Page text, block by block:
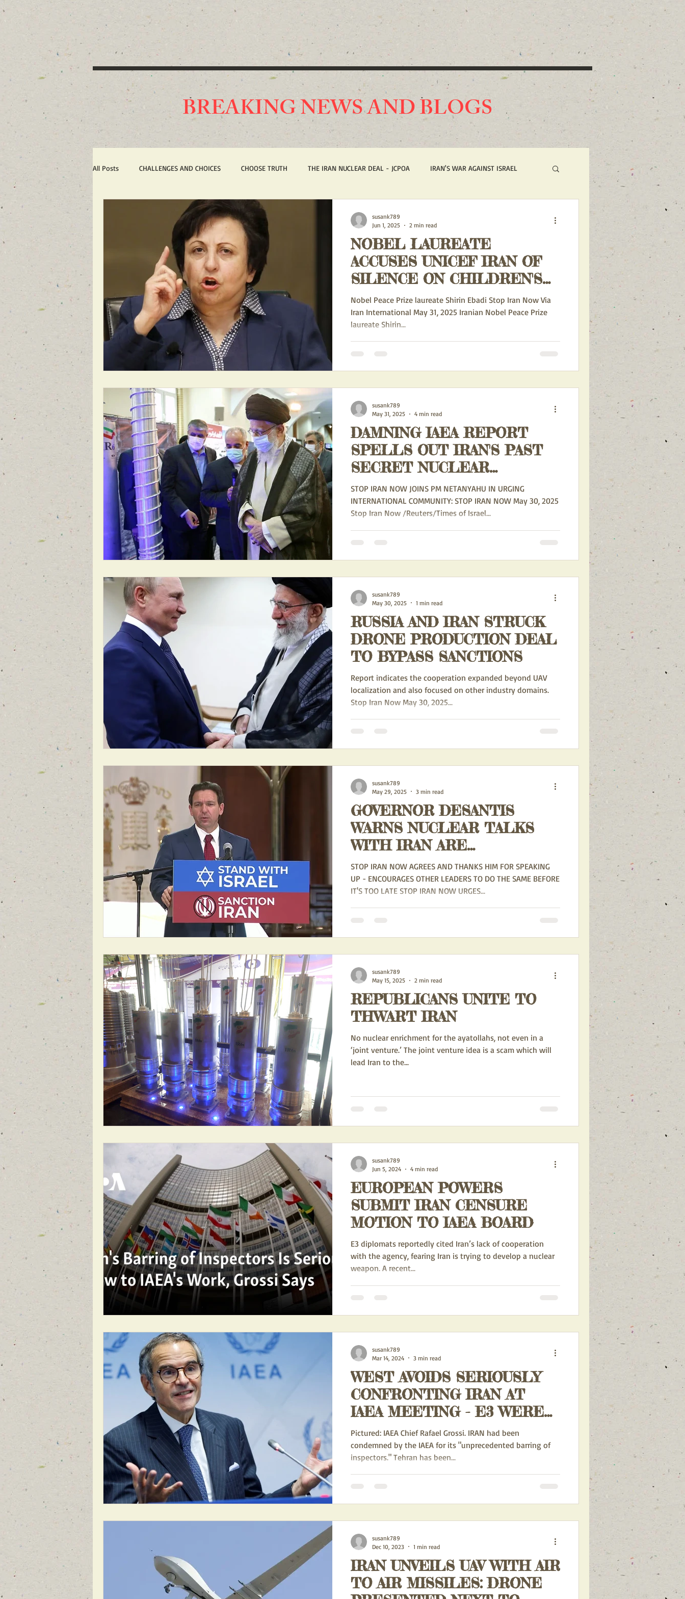
BREAKING NEWS AND BLOGS
All Posts CHALLENGES AND CHOICES CHOOSE TRUTH THE IRAN NUCLEAR DEAL - JCPOA IRAN'S WAR AGAINST ISRAEL
IRAN'S WAR AGAINST AMERICA
1988 MASSACRE OF 30,000 REGIONAL DOMINATION EXPORTATION OF IRAN'S IDEOLOGY
BREAKING NEWS FOR FRONT PAGE ACTION ALERTS
FEATURED NEWS FEATURED NEWS FEATURED BLOGS
NEW BREAKING NEWS FOR FRONT PAGE NEW ACTION ALERTS FOR FRONT PAGE UN HOSTILITY TOWARDS ISRAEL
INFILTRATION HAMAS ROB MALLEY IRAN SPY SCANDAL
NOBEL LAUREATE
ACCUSES UNICEF IRAN OF
SILENCE ON CHILDREN'S
RIGHTS
Nobel Peace Prize laureate Shirin Ebadi Stop Iran Now Via
Iran International May 31, 2025 Iranian Nobel Peace Prize
laureate Shirin...
susank789
Jun 1, 2025
2 min read
DAMNING IAEA REPORT
SPELLS OUT IRAN'S PAST
SECRET NUCLEAR
ACTIVITIES - CONFIRMS
THE REGIME HAS
REPEATEDLY VIOLATED
STOP IRAN NOW JOINS PM NETANYAHU IN URGING
INTERNATIONAL COMMUNITY: STOP IRAN NOW May 30, 2025
Stop Iran Now /Reuters/Times of Israel...
susank789
May 31, 2025
4 min read
RUSSIA AND IRAN STRUCK
DRONE PRODUCTION DEAL
TO BYPASS SANCTIONS
Report indicates the cooperation expanded beyond UAV
localization and also focused on other industry domains.
Stop Iran Now May 30, 2025...
susank789
May 30, 2025
1 min read
GOVERNOR DESANTIS
WARNS NUCLEAR TALKS
WITH IRAN ARE
'HAZARDOUS' -
STOP IRAN NOW AGREES AND THANKS HIM FOR SPEAKING
UP - ENCOURAGES OTHER LEADERS TO DO THE SAME BEFORE
IT'S TOO LATE STOP IRAN NOW URGES...
susank789
May 29, 2025
3 min read
REPUBLICANS UNITE TO
THWART IRAN
No nuclear enrichment for the ayatollahs, not even in a
‘joint venture.’ The joint venture idea is a scam which will
lead Iran to the...
susank789
May 15, 2025
2 min read
EUROPEAN POWERS
SUBMIT IRAN CENSURE
MOTION TO IAEA BOARD
E3 diplomats reportedly cited Iran’s lack of cooperation
with the agency, fearing Iran is trying to develop a nuclear
weapon. A recent...
susank789
Jun 5, 2024
4 min read
WEST AVOIDS SERIOUSLY
CONFRONTING IRAN AT
IAEA MEETING - E3 WERE
PUSHING FOR RESOLUTION
BUT WERE THWARTED BY
BIDEN ADMINISTRATION
Pictured: IAEA Chief Rafael Grossi. IRAN had been
condemned by the IAEA for its "unprecedented barring of
inspectors." Tehran has been...
susank789
Mar 14, 2024
3 min read
IRAN UNVEILS UAV WITH AIR
TO AIR MISSILES: DRONE
susank789
Dec 10, 2023
1 min read